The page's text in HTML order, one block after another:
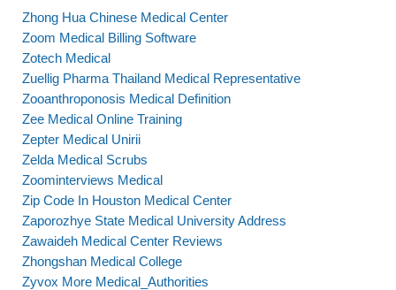
Zhong Hua Chinese Medical Center
Zoom Medical Billing Software
Zotech Medical
Zuellig Pharma Thailand Medical Representative
Zooanthroponosis Medical Definition
Zee Medical Online Training
Zepter Medical Unirii
Zelda Medical Scrubs
Zoominterviews Medical
Zip Code In Houston Medical Center
Zaporozhye State Medical University Address
Zawaideh Medical Center Reviews
Zhongshan Medical College
Zyvox More Medical_Authorities